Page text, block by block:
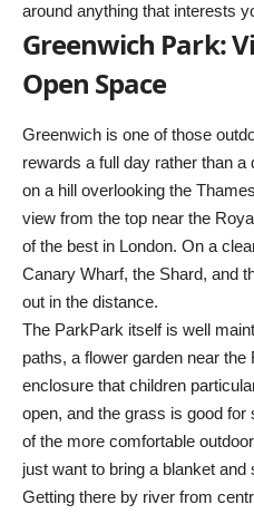
around anything that interests
Greenwich Park:
Open Space
Greenwich is one of those
rewards a full day rather than
on a hill overlooking the
view from the top near the
of the best in London. On a
Canary Wharf, the Shard, and
out in the distance.
The ParkPark itself is well
paths, a flower garden near the
enclosure that children
open, and the grass is good
of the more comfortable
just want to bring a blanket and
Getting there by river from